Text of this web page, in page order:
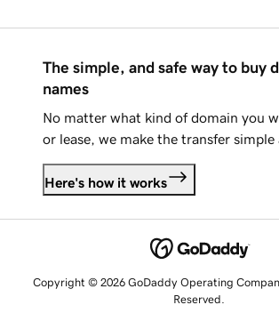
The simple, and safe way to buy
names
No matter what kind of domain you
or lease, we make the transfer simple
Here's how it works
Copyright © 2026 GoDaddy Operating
Reserved.